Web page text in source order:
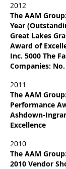
2012
The AAM
Year
Great Lakes
Award of
Inc. 5000 The
Companies:
2011
The AAM
Performance
Ashdown-
Excellence
2010
The AAM
2010 Vendor